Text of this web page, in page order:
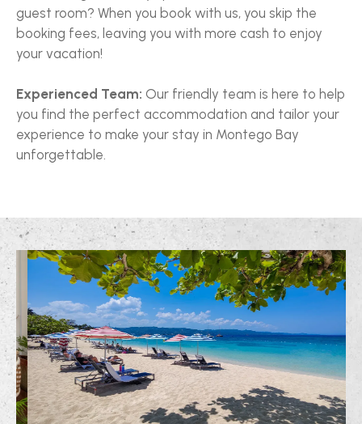
guest room? When you book with us, you skip the
booking fees, leaving you with more cash to enjoy
your vacation!
Experienced Team: Our friendly team is here to help
you find the perfect accommodation and tailor your
experience to make your stay in Montego Bay
unforgettable.